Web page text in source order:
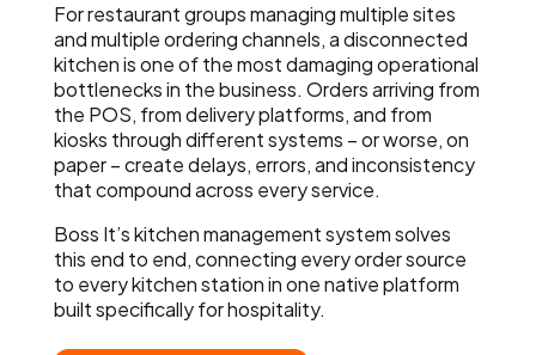
For restaurant groups managing multiple sites
and multiple ordering channels, a disconnected
kitchen is one of the most damaging operational
bottlenecks in the business. Orders arriving from
the POS, from delivery platforms, and from
kiosks through different systems – or worse, on
paper – create delays, errors, and inconsistency
that compound across every service.
Boss It’s kitchen management system solves
this end to end, connecting every order source
to every kitchen station in one native platform
built specifically for hospitality.